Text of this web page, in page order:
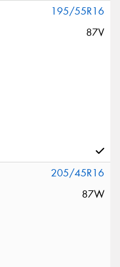
195/55R16
87V
205/45R16
87W